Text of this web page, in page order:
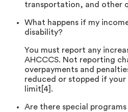
transportation, and other
What happens if my
disability?
You must report any
AHCCCS. Not reporting
overpayments and
reduced or stopped if
limit[4].
Are there special